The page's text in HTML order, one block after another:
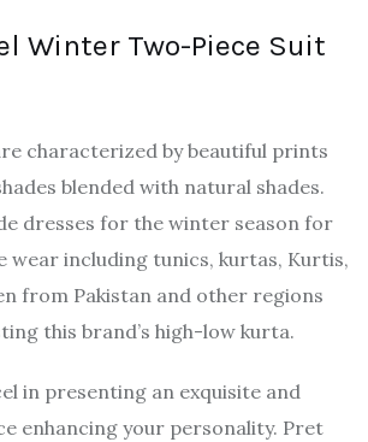
Winter Two-Piece Suit
characterized by beautiful prints
blended with natural shades.
dresses for the winter season for
wear including tunics, kurtas, Kurtis,
from Pakistan and other regions
this brand’s high-low kurta.
in presenting an exquisite and
enhancing your personality. Pret